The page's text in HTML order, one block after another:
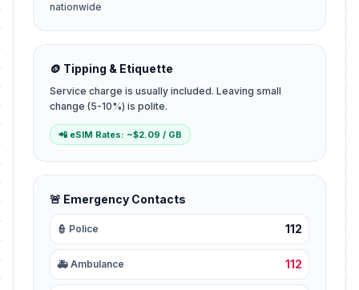
nationwide
🪙 Tipping & Etiquette
Service charge is usually included. Leaving small
change (5-10%) is polite.
📲 eSIM Rates: ~$2.09 / GB
🚨 Emergency Contacts
👮 Police 112
🚑 Ambulance 112